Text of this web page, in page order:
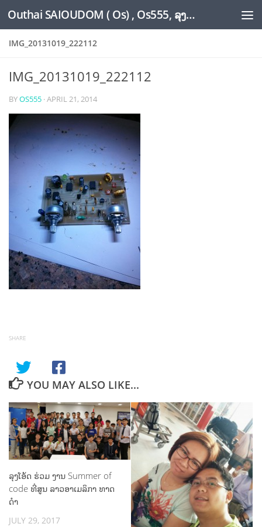
Skip to content Outhai SAIOUDOM ( Os) , Os555, ລຸງໂອ້ດ, LoungOs, UngleOs, XW1OS Official Website...
IMG_20131019_222112
IMG_20131019_222112
BYOS555 ·APRIL 21, 2014
SHARE
YOU MAY ALSO LIKE...
ລຸງໂອ້ດ ຮ່ວມ ງານ Summer of
code ທີ່ສູນ ລາວອາເມລິກາ ທາດ
ດຳ
JULY 29, 2017